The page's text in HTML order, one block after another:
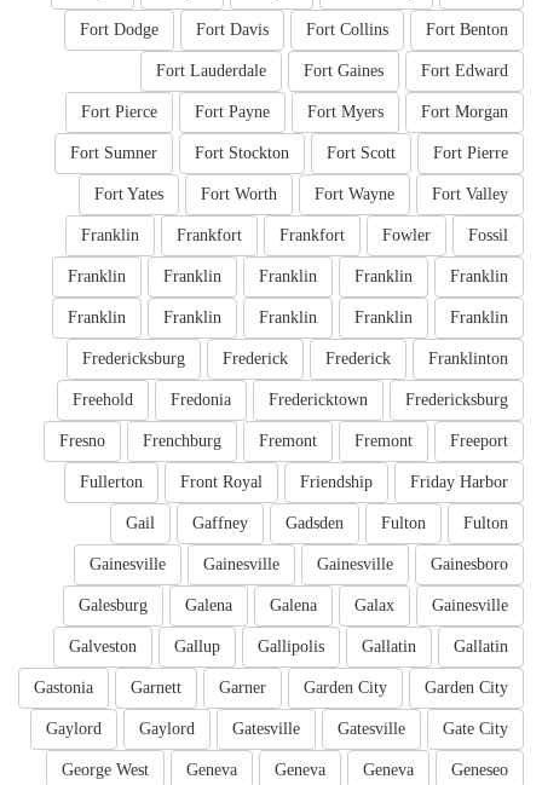
Fort Benton
Fort Collins
Fort Davis
Fort Dodge
Fort Edward
Fort Gaines
Fort Lauderdale
Fort Morgan
Fort Myers
Fort Payne
Fort Pierce
Fort Pierre
Fort Scott
Fort Stockton
Fort Sumner
Fort Valley
Fort Wayne
Fort Worth
Fort Yates
Fossil
Fowler
Frankfort
Frankfort
Franklin
Franklin
Franklin
Franklin
Franklin
Franklin
Franklin
Franklin
Franklin
Franklin
Franklin
Franklinton
Frederick
Frederick
Fredericksburg
Fredericksburg
Fredericktown
Fredonia
Freehold
Freeport
Fremont
Fremont
Frenchburg
Fresno
Friday Harbor
Friendship
Front Royal
Fullerton
Fulton
Fulton
Gadsden
Gaffney
Gail
Gainesboro
Gainesville
Gainesville
Gainesville
Gainesville
Galax
Galena
Galena
Galesburg
Gallatin
Gallatin
Gallipolis
Gallup
Galveston
Garden City
Garden City
Garner
Garnett
Gastonia
Gate City
Gatesville
Gatesville
Gaylord
Gaylord
Geneseo
Geneva
Geneva
Geneva
George West